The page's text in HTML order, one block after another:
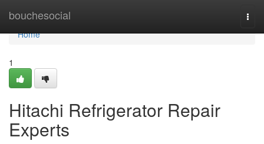
bouchesocial
Home
Home
1
Hitachi Refrigerator Repair
Experts